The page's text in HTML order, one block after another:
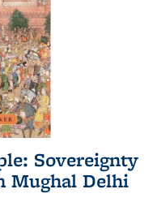
Sovereignty
Mughal Delhi